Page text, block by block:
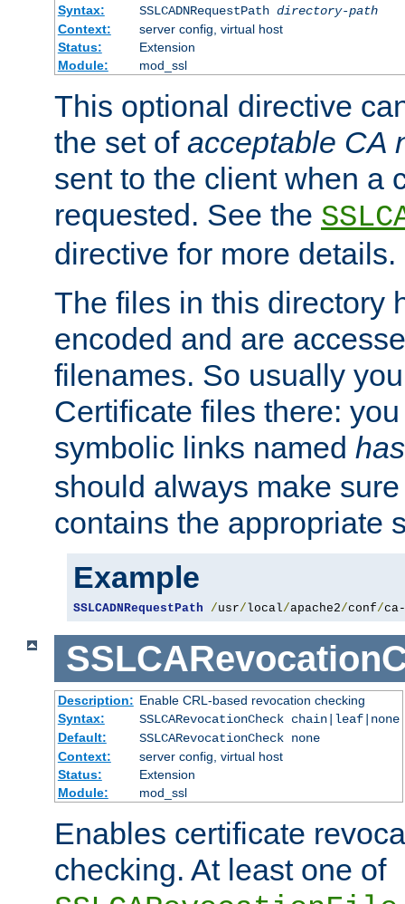
Syntax:
SSLCADNRequestPath directory-path
Context:
server config, virtual host
Status:
Extension
Module:
mod_ssl
This optional directive
the set of acceptable CA
sent to the client when a
requested. See the
directive for more details.
The files in this directory
encoded and are
filenames. So usually
Certificate files there:
symbolic links named
should always make
contains the appropriate
Example
SSLCADNRequestPath /usr/local/apache2/conf/ca-
Description: Enable CRL-based revocation checking
Syntax:
SSLCARevocationCheck chain|leaf|none
Default:
SSLCARevocationCheck none
Context:
server config, virtual host
Status:
Extension
Module:
mod_ssl
Enables certificate
checking. At least one of